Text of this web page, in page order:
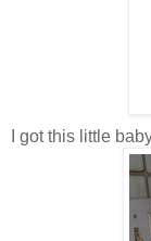
I got this little